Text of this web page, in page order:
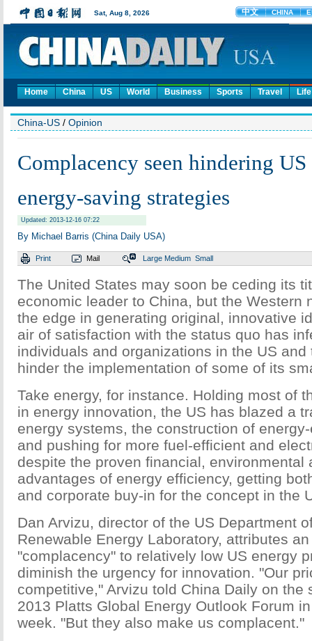
Home China US World Business Sports Travel Life
China-US / Opinion
Complacency seen hindering
energy-saving strategies
Updated: 2013-12-16 07:22
By Michael Barris (China Daily USA)
Print Mail Large Medium Small
The United States may soon be ceding its
economic leader to China, but the Western
the edge in generating original, innovative
air of satisfaction with the status quo has
individuals and organizations in the US and
hinder the implementation of some of its
Take energy, for instance. Holding most of
in energy innovation, the US has blazed a
energy systems, the construction of
and pushing for more fuel-efficient and
despite the proven financial, environmental
advantages of energy efficiency, getting
and corporate buy-in for the concept in the
Dan Arvizu, director of the US Department
Renewable Energy Laboratory, attributes
"complacency" to relatively low US energy
diminish the urgency for innovation. "Our
competitive," Arvizu told China Daily on the
2013 Platts Global Energy Outlook Forum
week. "But they also make us complacent."